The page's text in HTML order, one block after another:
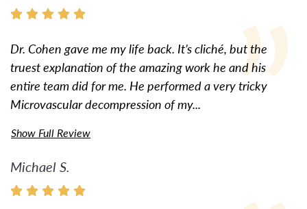
Dr. Cohen gave me my life back. It’s cliché, but the
truest explanation of the amazing work he and his
entire team did for me. He performed a very tricky
Microvascular decompression of my...
Show Full Review
Michael S.